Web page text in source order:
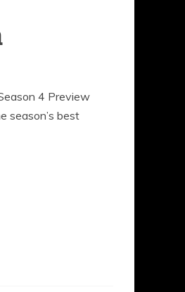
4 Preview
season’s best